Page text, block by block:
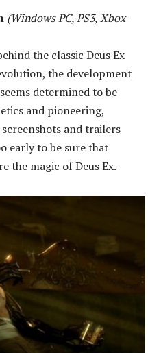
(Windows PC, PS3, Xbox
the classic Deus Ex
the development
determined to be
and pioneering,
and trailers
early to be sure that
the magic of Deus Ex.